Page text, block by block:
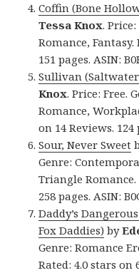
Coffin (Bone
Tessa Knox.
Romance, Fantasy.
151 pages. ASIN:
Sullivan
Knox. Price: Free.
Romance,
on 14 Reviews. 124
Sour, Never Sweet
Genre:
Triangle Romance.
258 pages. ASIN:
Daddy’s
Fox Daddies) by
Genre: Romance
Rated: 4.0 stars on